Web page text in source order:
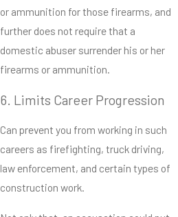
or ammunition for those firearms, and
further does not require that a
domestic abuser surrender his or her
firearms or ammunition.
6. Limits Career Progression
Can prevent you from working in such
careers as firefighting, truck driving,
law enforcement, and certain types of
construction work.